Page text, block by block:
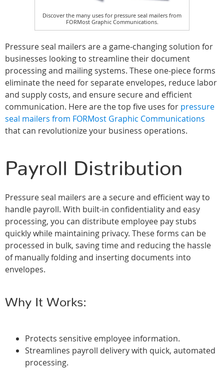
Discover the many uses for pressure seal mailers from
FORMost Graphic Communications.
Pressure seal mailers are a game-changing solution for
businesses looking to streamline their document
processing and mailing systems. These one-piece forms
eliminate the need for separate envelopes, reduce labor
and supply costs, and ensure secure and efficient
communication. Here are the top five uses for pressure
seal mailers from FORMost Graphic Communications
that can revolutionize your business operations.
Payroll Distribution
Pressure seal mailers are a secure and efficient way to
handle payroll. With built-in confidentiality and easy
processing, you can distribute employee pay stubs
quickly while maintaining privacy. These forms can be
processed in bulk, saving time and reducing the hassle
of manually folding and inserting documents into
envelopes.
Why It Works:
Protects sensitive employee information.
Streamlines payroll delivery with quick, automated
processing.